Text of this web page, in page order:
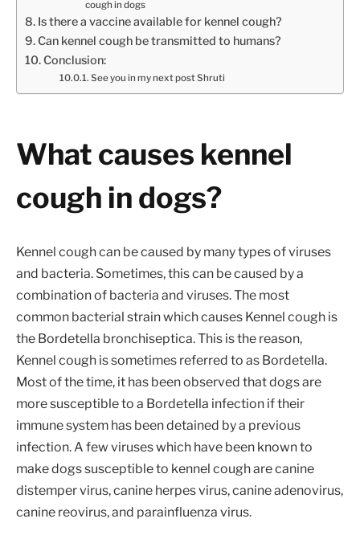
cough in dogs
Is there a vaccine available for kennel cough?
Can kennel cough be transmitted to humans?
Conclusion:
See you in my next post Shruti
What causes kennel
cough in dogs?
Kennel cough can be caused by many types of viruses
and bacteria. Sometimes, this can be caused by a
combination of bacteria and viruses. The most
common bacterial strain which causes Kennel cough is
the Bordetella bronchiseptica. This is the reason,
Kennel cough is sometimes referred to as Bordetella.
Most of the time, it has been observed that dogs are
more susceptible to a Bordetella infection if their
immune system has been detained by a previous
infection. A few viruses which have been known to
make dogs susceptible to kennel cough are canine
distemper virus, canine herpes virus, canine adenovirus,
canine reovirus, and parainfluenza virus.